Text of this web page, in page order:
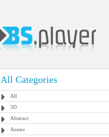
All Categories
All
3D
Abstract
Anime